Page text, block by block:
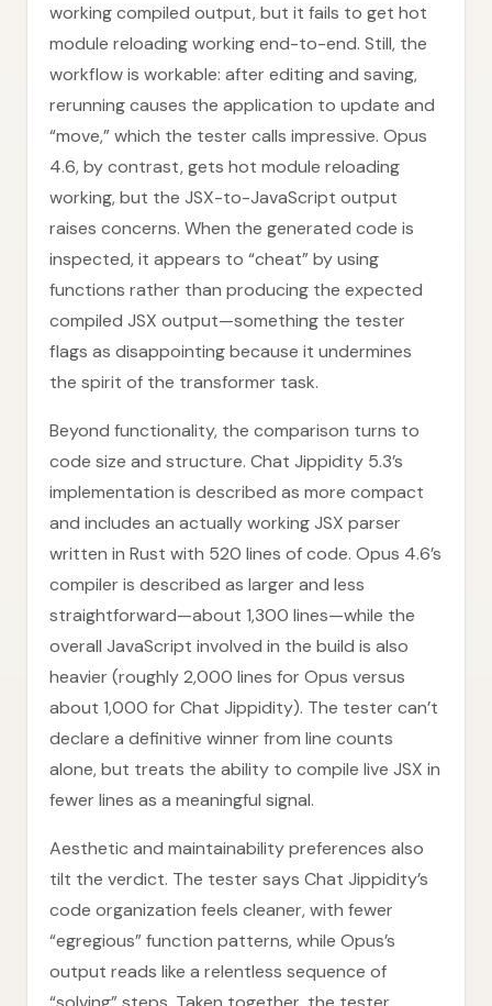
working compiled output, but it fails to get hot
module reloading working end-to-end. Still, the
workflow is workable: after editing and saving,
rerunning causes the application to update and
“move,” which the tester calls impressive. Opus
4.6, by contrast, gets hot module reloading
working, but the JSX-to-JavaScript output
raises concerns. When the generated code is
inspected, it appears to “cheat” by using
functions rather than producing the expected
compiled JSX output—something the tester
flags as disappointing because it undermines
the spirit of the transformer task.
Beyond functionality, the comparison turns to
code size and structure. Chat Jippidity 5.3’s
implementation is described as more compact
and includes an actually working JSX parser
written in Rust with 520 lines of code. Opus 4.6’s
compiler is described as larger and less
straightforward—about 1,300 lines—while the
overall JavaScript involved in the build is also
heavier (roughly 2,000 lines for Opus versus
about 1,000 for Chat Jippidity). The tester can’t
declare a definitive winner from line counts
alone, but treats the ability to compile live JSX in
fewer lines as a meaningful signal.
Aesthetic and maintainability preferences also
tilt the verdict. The tester says Chat Jippidity’s
code organization feels cleaner, with fewer
“egregious” function patterns, while Opus’s
output reads like a relentless sequence of